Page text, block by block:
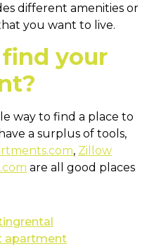
different amenities or
you want to live.
your
way to find a place to
a surplus of tools,
, Zillow
are all good places
rental
apartment